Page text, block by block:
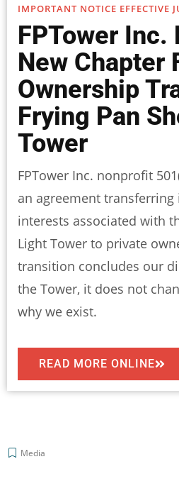
IMPORTANT NOTICE EFFECTIVE
FPTower Inc.
New Chapter
Ownership
Frying Pan
Tower
FPTower Inc. nonprofit
an agreement
interests associated with
Light Tower to private
transition concludes our
the Tower, it does not
why we exist.
READ MORE ONLINE
Media